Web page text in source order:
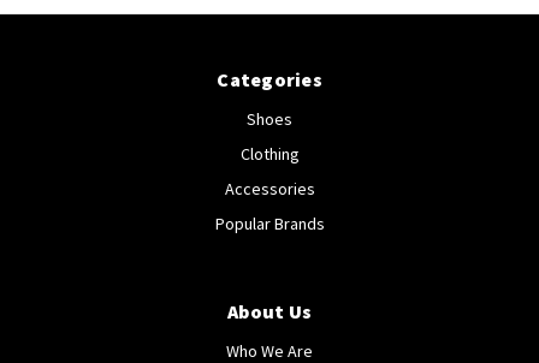
Categories
Shoes
Clothing
Accessories
Popular Brands
About Us
Who We Are